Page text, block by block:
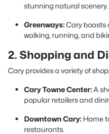
stunning natural scenery.
Greenways:Cary boasts
walking, running, and
2. Shopping and
Cary provides a variety of
Cary Towne Center:A
popular retailers and
Downtown Cary: Home
restaurants.